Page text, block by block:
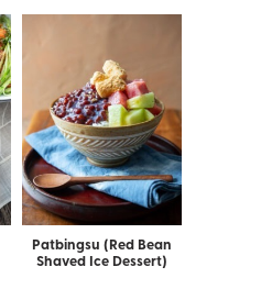
Patbingsu (Red Bean
Shaved Ice Dessert)